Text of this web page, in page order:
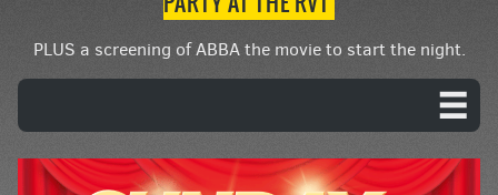
PLUS a screening of ABBA the movie to start the night.